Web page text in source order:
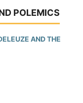
POLEMICS
AND THE